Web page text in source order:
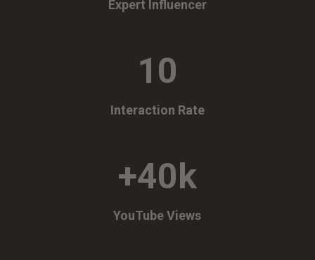
Expert Influencer
10
Interaction Rate
+40k
YouTube Views